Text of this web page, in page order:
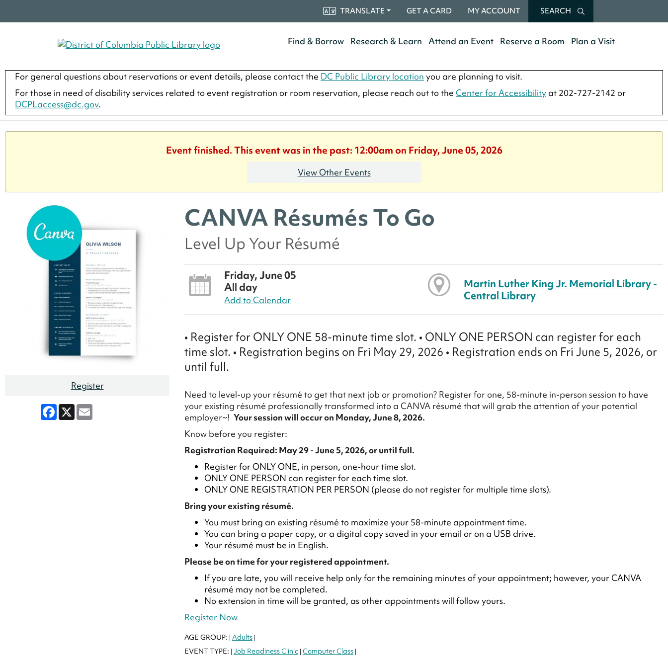
TRANSLATE GET A CARD MY ACCOUNT SEARCH
Find & Borrow Research & Learn Attend an Event Reserve a Room Plan a Visit
For general questions about reservations or event details, please contact the DC Public Library location you are planning to visit.
For those in need of disability services related to event registration or room reservation, please reach out to the Center for Accessibility at 202-727-2142 or
DCPLaccess@dc.gov.
Event finished. This event was in the past: 12:00am on Friday, June 05, 2026
View Other Events
Register
Facebook
X Email
CANVA Résumés To Go
Level Up Your Résumé
Friday, June 05
All day
Add to Calendar
Martin Luther King Jr. Memorial Library -
Central Library
• Register for ONLY ONE 58-minute time slot. • ONLY ONE PERSON can register for each
time slot. • Registration begins on Fri May 29, 2026 • Registration ends on Fri June 5, 2026, or
until full.
Need to level-up your résumé to get that next job or promotion? Register for one, 58-minute in-person session to have
your existing résumé professionally transformed into a CANVA résumé that will grab the attention of your potential
employer~! Your session will occur on Monday, June 8, 2026.
Know before you register:
Registration Required: May 29 - June 5, 2026, or until full.
Register for ONLY ONE, in person, one-hour time slot.
ONLY ONE PERSON can register for each time slot.
ONLY ONE REGISTRATION PER PERSON (please do not register for multiple time slots).
Bring your existing résumé.
You must bring an existing résumé to maximize your 58-minute appointment time.
You can bring a paper copy, or a digital copy saved in your email or on a USB drive.
Your résumé must be in English.
Please be on time for your registered appointment.
If you are late, you will receive help only for the remaining minutes of your appointment; however, your CANVA
résumé may not be completed.
No extension in time will be granted, as other appointments will follow yours.
Register Now
AGE GROUP: | Adults |
EVENT TYPE: | Job Readiness Clinic | Computer Class |